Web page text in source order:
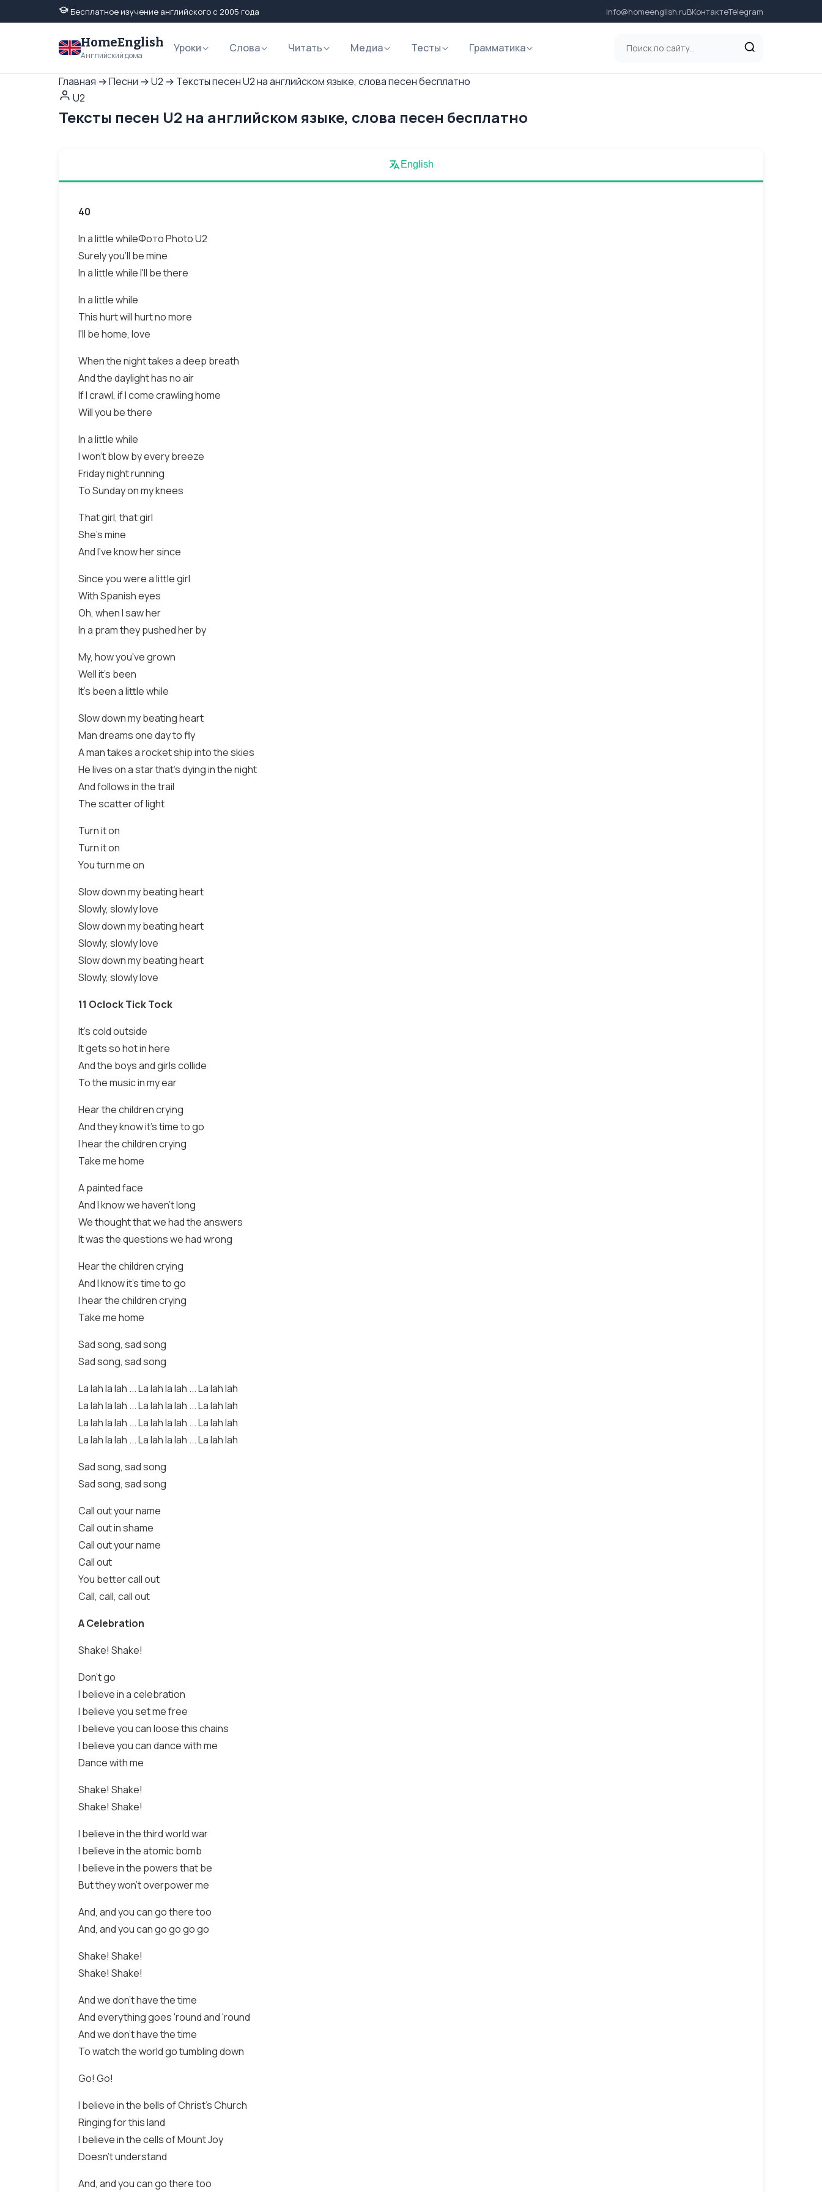
Бесплатное изучение английского с 2005 года info@homeenglish.ruВКонтактеTelegram
HomeEnglish
Английский дома
Уроки Слова Читать Медиа Тесты Грамматика
Главная →Песни →U2 → Тексты песен U2 на английском языке, слова песен бесплатно
U2
Тексты песен U2 на английском языке, слова песен бесплатно
English
40
In a little whileФото Photo U2
Surely you'll be mine
In a little while I'll be there
In a little while
This hurt will hurt no more
I'll be home, love
When the night takes a deep breath
And the daylight has no air
If I crawl, if I come crawling home
Will you be there
In a little while
I won't blow by every breeze
Friday night running
To Sunday on my knees
That girl, that girl
She's mine
And I've know her since
Since you were a little girl
With Spanish eyes
Oh, when I saw her
In a pram they pushed her by
My, how you've grown
Well it's been
It's been a little while
Slow down my beating heart
Man dreams one day to fly
A man takes a rocket ship into the skies
He lives on a star that's dying in the night
And follows in the trail
The scatter of light
Turn it on
Turn it on
You turn me on
Slow down my beating heart
Slowly, slowly love
Slow down my beating heart
Slowly, slowly love
Slow down my beating heart
Slowly, slowly love
11 Oclock Tick Tock
It's cold outside
It gets so hot in here
And the boys and girls collide
To the music in my ear
Hear the children crying
And they know it's time to go
I hear the children crying
Take me home
A painted face
And I know we haven't long
We thought that we had the answers
It was the questions we had wrong
Hear the children crying
And I know it's time to go
I hear the children crying
Take me home
Sad song, sad song
Sad song, sad song
La lah la lah ... La lah la lah ... La lah lah
La lah la lah ... La lah la lah ... La lah lah
La lah la lah ... La lah la lah ... La lah lah
La lah la lah ... La lah la lah ... La lah lah
Sad song, sad song
Sad song, sad song
Call out your name
Call out in shame
Call out your name
Call out
You better call out
Call, call, call out
A Celebration
Shake! Shake!
Don't go
I believe in a celebration
I believe you set me free
I believe you can loose this chains
I believe you can dance with me
Dance with me
Shake! Shake!
Shake! Shake!
I believe in the third world war
I believe in the atomic bomb
I believe in the powers that be
But they won't overpower me
And, and you can go there too
And, and you can go go go go
Shake! Shake!
Shake! Shake!
And we don't have the time
And everything goes 'round and 'round
And we don't have the time
To watch the world go tumbling down
Go! Go!
I believe in the bells of Christ's Church
Ringing for this land
I believe in the cells of Mount Joy
Doesn't understand
And, and you can go there too